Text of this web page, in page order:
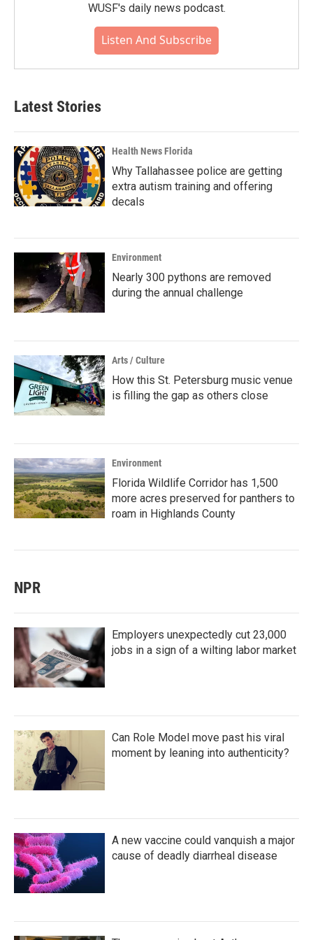
WUSF's daily news podcast.
Listen And Subscribe
Latest Stories
Health News Florida
Why Tallahassee police are getting
extra autism training and offering
decals
Environment
Nearly 300 pythons are removed
during the annual challenge
Arts / Culture
How this St. Petersburg music venue
is filling the gap as others close
Environment
Florida Wildlife Corridor has 1,500
more acres preserved for panthers to
roam in Highlands County
NPR
Employers unexpectedly cut 23,000
jobs in a sign of a wilting labor market
Can Role Model move past his viral
moment by leaning into authenticity?
A new vaccine could vanquish a major
cause of deadly diarrheal disease